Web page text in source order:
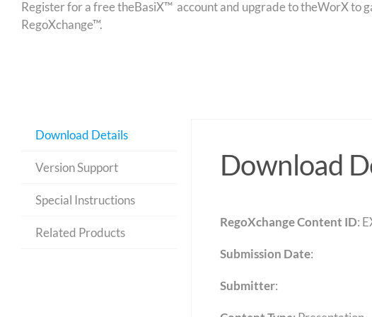
Register for a free theBasiX™ account and upgrade to theWorX to
RegoXchange™.
Download Details
Version Support
Special Instructions
Related Products
Download
RegoXchange Content ID:
Submission Date:
Submitter: